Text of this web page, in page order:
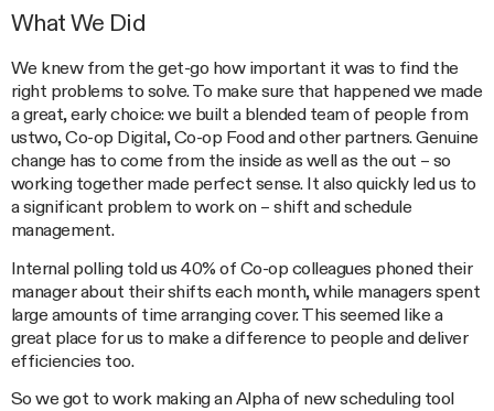
What We Did
We knew from the get-go how important it was to find the
right problems to solve. To make sure that happened we made
a great, early choice: we built a blended team of people from
ustwo, Co-op Digital, Co-op Food and other partners. Genuine
change has to come from the inside as well as the out – so
working together made perfect sense. It also quickly led us to
a significant problem to work on – shift and schedule
management.
Internal polling told us 40% of Co-op colleagues phoned their
manager about their shifts each month, while managers spent
large amounts of time arranging cover. This seemed like a
great place for us to make a difference to people and deliver
efficiencies too.
So we got to work making an Alpha of new scheduling tool